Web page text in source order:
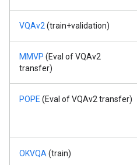
VQAv2 (train+validation)
MMVP (Eval of VQAv2
transfer)
POPE (Eval of VQAv2 transfer)
OKVQA (train)